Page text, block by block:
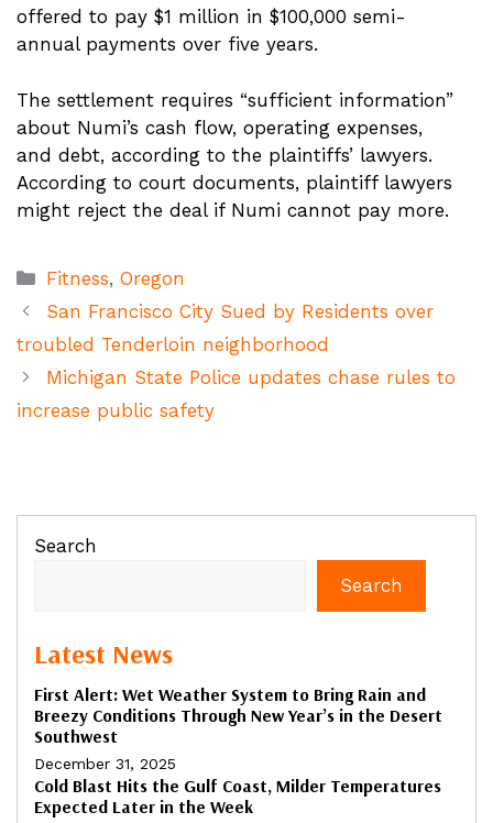
offered to pay $1 million in $100,000 semi-
annual payments over five years.
The settlement requires “sufficient information”
about Numi’s cash flow, operating expenses,
and debt, according to the plaintiffs’ lawyers.
According to court documents, plaintiff lawyers
might reject the deal if Numi cannot pay more.
Categories
Fitness,Oregon
San Francisco City Sued by Residents over
troubled Tenderloin neighborhood
Michigan State Police updates chase rules to
increase public safety
Search
Search
Latest News
First Alert: Wet Weather System to Bring Rain and
Breezy Conditions Through New Year’s in the Desert
Southwest
December 31, 2025
Cold Blast Hits the Gulf Coast, Milder Temperatures
Expected Later in the Week